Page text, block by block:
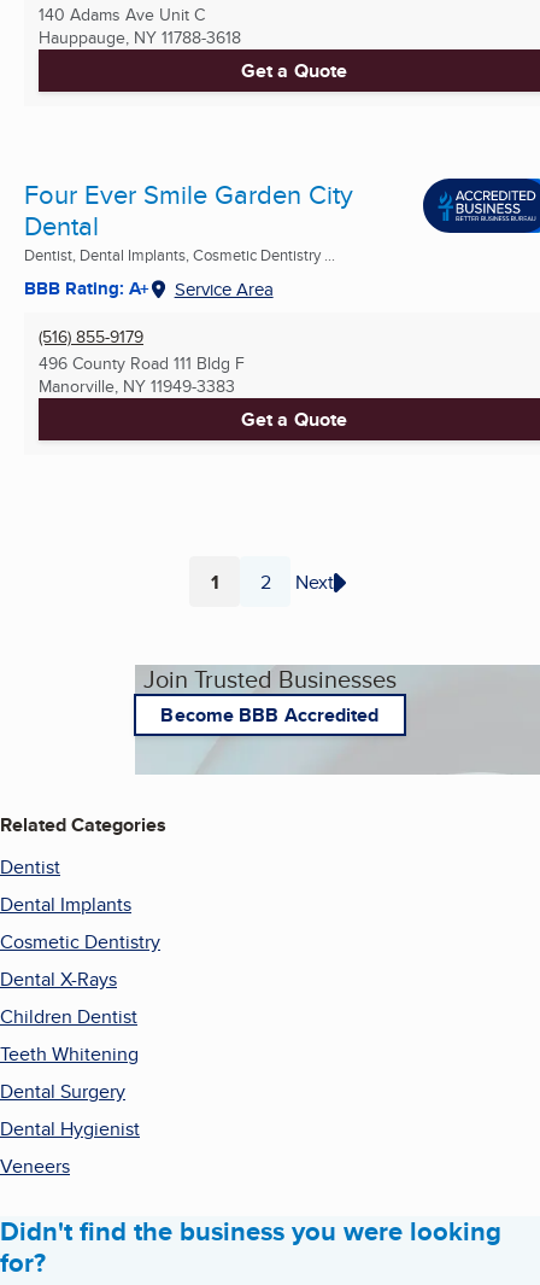
140 Adams Ave Unit C
Hauppauge, NY 11788-3618
Get a Quote
Four Ever Smile Garden City
Dental
Dentist, Dental Implants, Cosmetic Dentistry ...
BBB Rating: A+ Service Area
(516) 855-9179
496 County Road 111 Bldg F
Manorville, NY 11949-3383
Get a Quote
Page
1 Page
2 Next
Join Trusted Businesses
Become BBB Accredited
Related Categories
Dentist
Dental Implants
Cosmetic Dentistry
Dental X-Rays
Children Dentist
Teeth Whitening
Dental Surgery
Dental Hygienist
Veneers
Didn't find the business you were looking
for?